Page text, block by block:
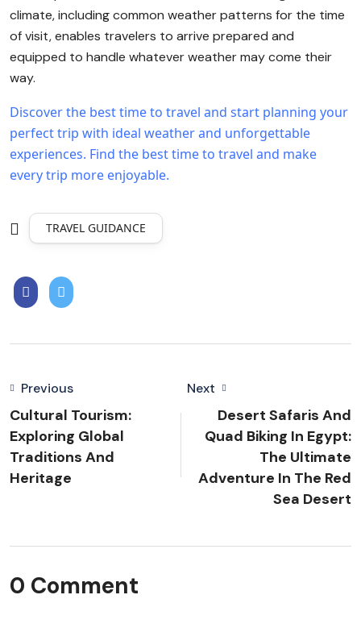
climate, including common weather patterns for the time
of visit, enables travelers to arrive prepared and
equipped to handle whatever weather may come their
way.
Discover the best time to travel and start planning your
perfect trip with ideal weather and unforgettable
experiences. Find the best time to travel and make
every trip more enjoyable.
TRAVEL GUIDANCE
Previous
Cultural Tourism:
Exploring Global
Traditions And
Heritage
Next
Desert Safaris And
Quad Biking In Egypt:
The Ultimate
Adventure In The Red
Sea Desert
0 Comment